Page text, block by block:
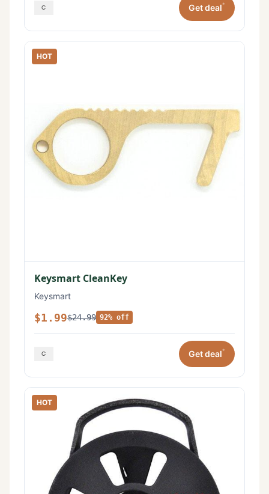
Get deal*
HOT
Keysmart CleanKey
Keysmart
$1.99$24.99 92% off
Get deal*
HOT